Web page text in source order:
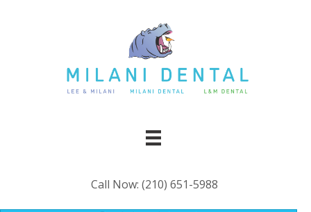
Call Now: (210) 651-5988